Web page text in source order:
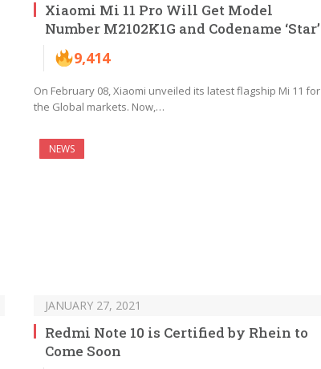
Xiaomi Mi 11 Pro Will Get Model
Number M2102K1G and Codename ‘Star’
9,414
On February 08, Xiaomi unveiled its latest flagship Mi 11 for
the Global markets. Now,…
NEWS
JANUARY 27, 2021
Redmi Note 10 is Certified by Rhein to
Come Soon